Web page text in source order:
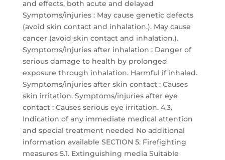
and effects, both acute and delayed
Symptoms/injuries : May cause genetic defects
(avoid skin contact and inhalation.). May cause
cancer (avoid skin contact and inhalation.).
Symptoms/injuries after inhalation : Danger of
serious damage to health by prolonged
exposure through inhalation. Harmful if inhaled.
Symptoms/injuries after skin contact : Causes
skin irritation. Symptoms/injuries after eye
contact : Causes serious eye irritation. 4.3.
Indication of any immediate medical attention
and special treatment needed No additional
information available SECTION 5: Firefighting
measures 5.1. Extinguishing media Suitable